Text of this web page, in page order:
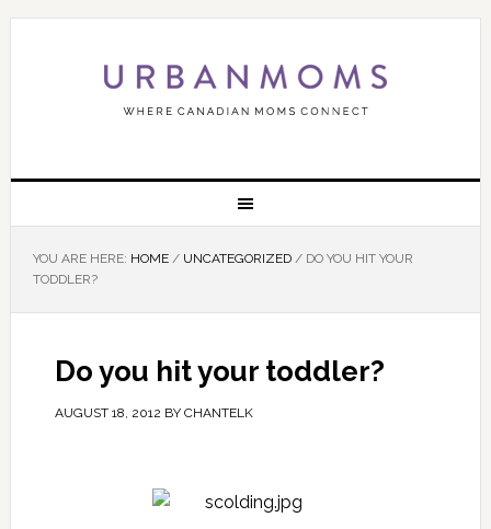
YOU ARE HERE: HOME / UNCATEGORIZED /DO YOU HIT YOUR
TODDLER?
Do you hit your toddler?
AUGUST 18, 2012 BY CHANTELK